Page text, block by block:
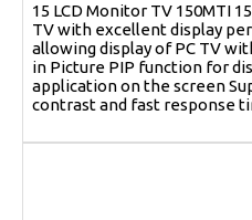
15 LCD Monitor TV 150MTI
TV with excellent display
allowing display of PC TV
in Picture PIP function for
application on the screen
contrast and fast response